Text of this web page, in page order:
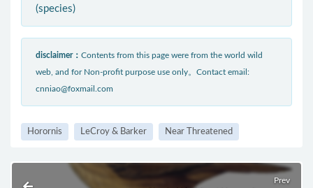
(species)
disclaimer： Contents from this page were from the world wild
web, and for Non-profit purpose use only。Contact email:
cnniao@foxmail.com
Horornis LeCroy & Barker Near Threatened
Prev